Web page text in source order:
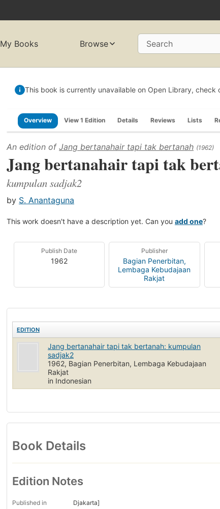
My Books Browse Search
This book is currently unavailable on Open Library, check
Overview View 1 Edition Details Reviews Lists
An edition of Jang bertanahair tapi tak bertanah (1962)
Jang bertanahair tapi tak
kumpulan sadjak2
by S. Anantaguna
This work doesn't have a description yet. Can you add one?
Publish Date
1962
Publisher
Bagian Penerbitan,
Lembaga Kebudajaan
Rakjat
EDITION
Jang bertanahair tapi tak bertanah: kumpulan
sadjak2
1962, Bagian Penerbitan, Lembaga Kebudajaan
Rakjat
in Indonesian
Book Details
Edition Notes
Published in Djakarta]